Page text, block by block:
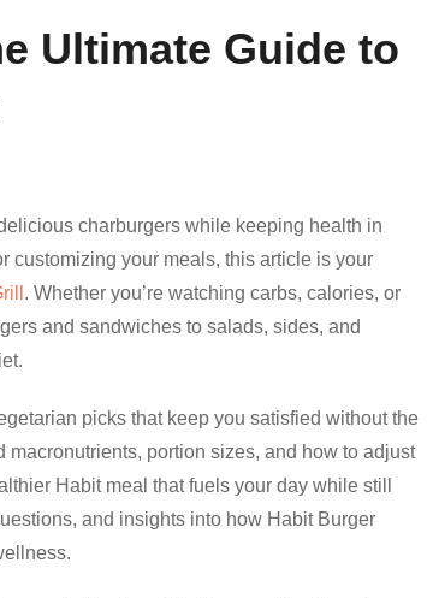
Ultimate Guide to
charburgers while keeping health in
customizing your meals, this article is your
. Whether you’re watching carbs, calories, or
and sandwiches to salads, sides, and
picks that keep you satisfied without the
portion sizes, and how to adjust
Habit meal that fuels your day while still
and insights into how Habit Burger